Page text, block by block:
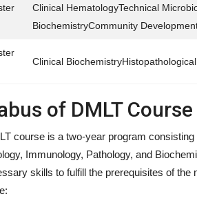
Clinical HematologyTechnical
BiochemistryCommunity
Clinical
of DMLT Course
course is a two-year program
Immunology, Pathology, and
skills to fulfill the prerequisites of